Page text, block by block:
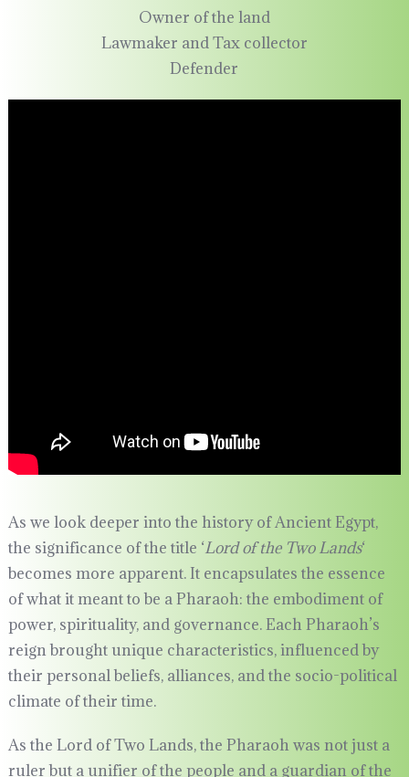
Owner of the land
Lawmaker and Tax collector
Defender
As we look deeper into the history of Ancient Egypt,
the significance of the title ‘Lord of the Two Lands‘
becomes more apparent. It encapsulates the essence
of what it meant to be a Pharaoh: the embodiment of
power, spirituality, and governance. Each Pharaoh’s
reign brought unique characteristics, influenced by
their personal beliefs, alliances, and the socio-political
climate of their time.
As the Lord of Two Lands, the Pharaoh was not just a
ruler but a unifier of the people and a guardian of the